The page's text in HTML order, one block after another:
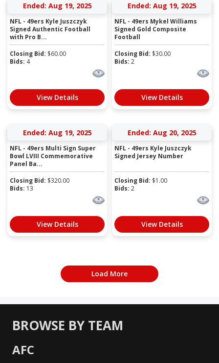
Ended: Aug 19, 2025
NFL - 49ers Kyle Juszczyk
Signed Authentic Football
with Pro B...
Closing Bid: $60.00
Bids: 4
View Details
Ended: Aug 19, 2025
NFL - 49ers Mykel Williams
Signed Gold Composite
Football
Closing Bid: $30.00
Bids: 2
View Details
Ended: Aug 19, 2025
NFL - 49ers Multi Sign Super
Bowl LVIII Commemorative
Panel Ba...
Closing Bid: $320.00
Bids: 13
View Details
Ended: Aug 20, 2025
NFL - 49ers Kyle Juszczyk
Signed Jersey Number
Closing Bid: $1.00
Bids: 2
View Details
Load More
BROWSE BY TEAM
AFC